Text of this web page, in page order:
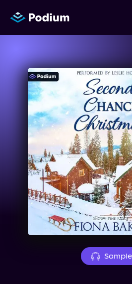
Titles
Authors
Performers
News
Events
About Us
Sample